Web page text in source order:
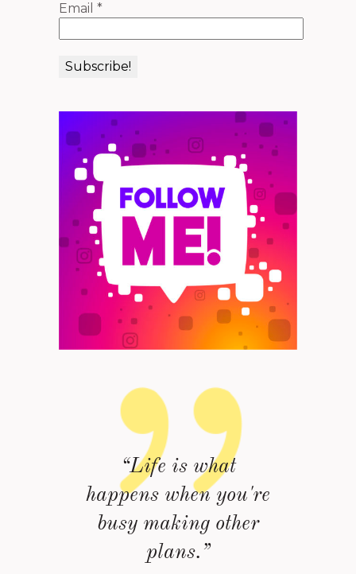
Email *
“Life is what
happens when you're
busy making other
plans.”